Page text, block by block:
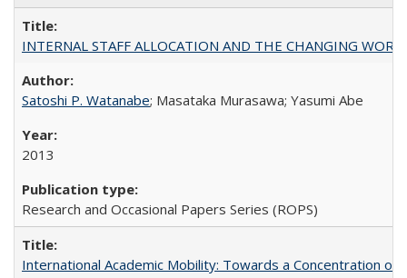
INTERNAL STAFF ALLOCATION AND THE CHANGING
Satoshi P. Watanabe; Masataka Murasawa; Yasumi Abe
2013
Research and Occasional Papers Series (ROPS)
International Academic Mobility: Towards a Concentration of